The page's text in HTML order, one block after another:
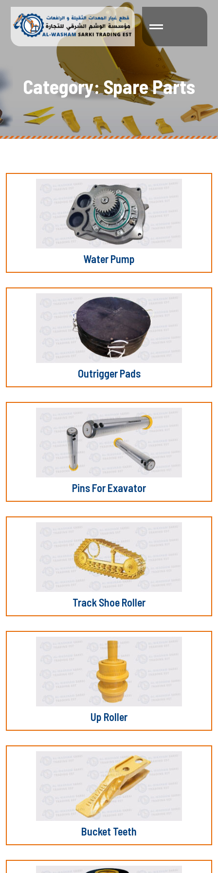
Category:SpareParts
Water Pump
Outrigger Pads
Pins For Exavator
Track Shoe Roller
Up Roller
Bucket Teeth